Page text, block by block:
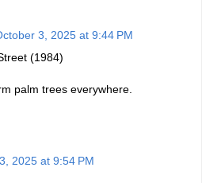
3, 2025 at 9:44 PM
(1984)
palm trees everywhere.
2025 at 9:54 PM